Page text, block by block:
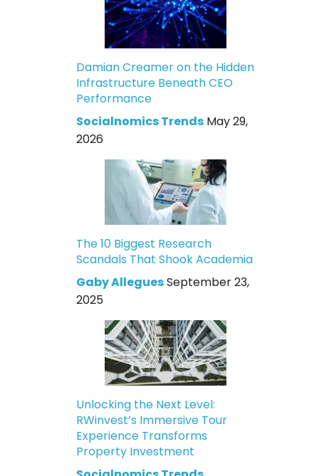
Damian Creamer on the Hidden
Infrastructure Beneath CEO
Performance
Socialnomics Trends May 29,
2026
The 10 Biggest Research
Scandals That Shook Academia
Gaby AlleguesSeptember 23,
2025
Unlocking the Next Level:
RWinvest’s Immersive Tour
Experience Transforms
Property Investment